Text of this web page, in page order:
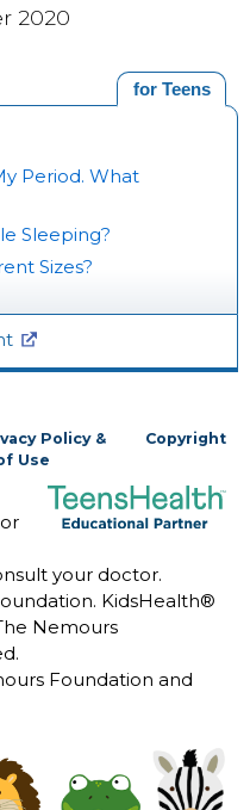
2020
for Teens
Period. What
Sleeping?
Sizes?
Policy &
Use
Copyright
your doctor.
KidsHealth®
Nemours
Foundation and